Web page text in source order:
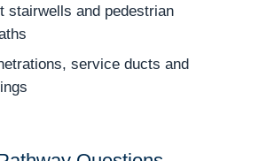
stairwells and pedestrian
service ducts and